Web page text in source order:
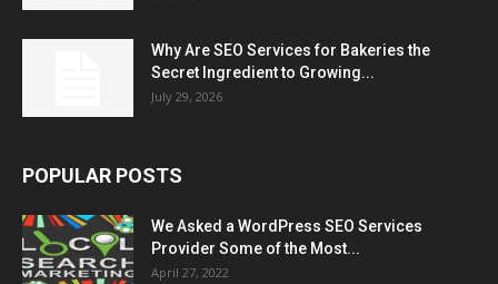
Why Are SEO Services for Bakeries the
Secret Ingredient to Growing...
July 29, 2026
POPULAR POSTS
We Asked a WordPress SEO Services
Provider Some of the Most...
April 27, 2022